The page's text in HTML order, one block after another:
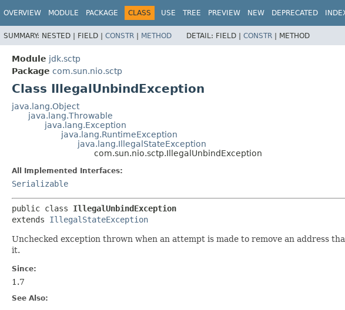
OVERVIEW MODULE PACKAGE CLASS USE TREE PREVIEW NEW DEPRECATED
SUMMARY: NESTED | FIELD | CONSTR | METHOD DETAIL: FIELD | CONSTR | METHOD
Module jdk.sctp
Package com.sun.nio.sctp
Class IllegalUnbindException
java.lang.Object
java.lang.Throwable
java.lang.Exception
java.lang.RuntimeException
java.lang.IllegalStateException
com.sun.nio.sctp.IllegalUnbindException
All Implemented Interfaces:
Serializable
public class IllegalUnbindException
extends IllegalStateException
Unchecked exception thrown when an attempt is made to remove an address
it.
Since:
1.7
See Also: